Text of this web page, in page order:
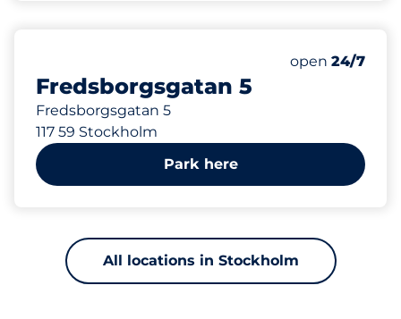
Fredsborgsgatan 5
Fredsborgsgatan 5
117 59 Stockholm
Number of
Total Spaces
Saturday
open 24/7
Park here
All locations in Stockholm